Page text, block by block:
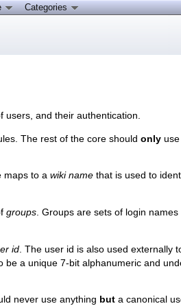
and their authentication.
The rest of the core shouldonly
maps to awiki name that is used to
groups . Groups are sets of login
id . The user id is also used
a unique 7-bit alphanumeric and
never use anything but a canonical
Categories